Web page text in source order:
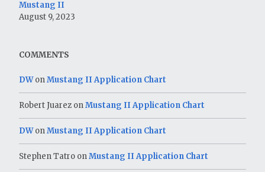
Mustang II
August 9, 2023
COMMENTS
DWonMustang II Application Chart
Robert Juarez onMustang II Application Chart
DWonMustang II Application Chart
Stephen Tatro onMustang II Application Chart